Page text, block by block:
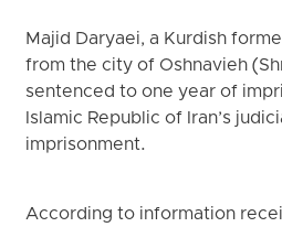
Majid Daryaei, a Kurdish
from the city of Oshnavieh
sentenced to one year of
Islamic Republic of Iran’s
imprisonment.
According to information